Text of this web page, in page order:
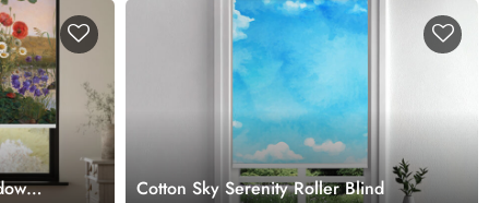
Cotton Sky Serenity Roller Blind